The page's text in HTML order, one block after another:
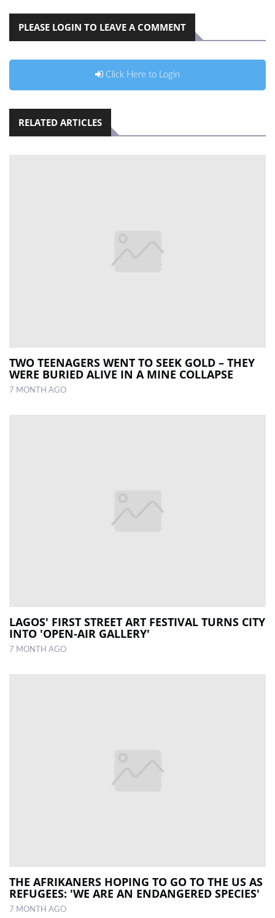
PLEASE LOGIN TO LEAVE A COMMENT
Click Here to Login
RELATED ARTICLES
TWO TEENAGERS WENT TO SEEK GOLD – THEY
WERE BURIED ALIVE IN A MINE COLLAPSE
7 MONTH AGO
LAGOS' FIRST STREET ART FESTIVAL TURNS CITY
INTO 'OPEN-AIR GALLERY'
7 MONTH AGO
THE AFRIKANERS HOPING TO GO TO THE US AS
REFUGEES: 'WE ARE AN ENDANGERED SPECIES'
7 MONTH AGO